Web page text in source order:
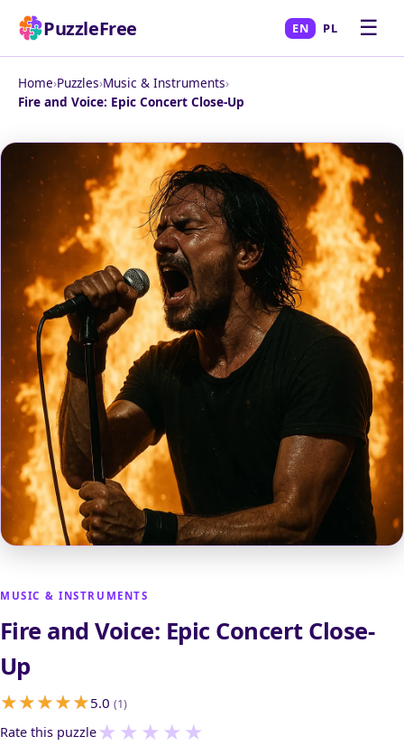
PuzzleFree EN PL ☰
Home›Puzzles›Music & Instruments›
Fire and Voice: Epic Concert Close-Up
MUSIC & INSTRUMENTS
Fire and Voice: Epic Concert Close-
Up
5.0 (1)
Rate this puzzle★ ★ ★ ★ ★